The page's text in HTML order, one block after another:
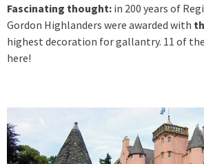
Fascinating thought: in 200 years of
Gordon Highlanders were awarded with
highest decoration for gallantry. 11 of
here!